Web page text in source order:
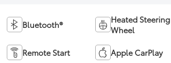
Bluetooth®
Heated Steering
Wheel
Remote Start Apple CarPlay